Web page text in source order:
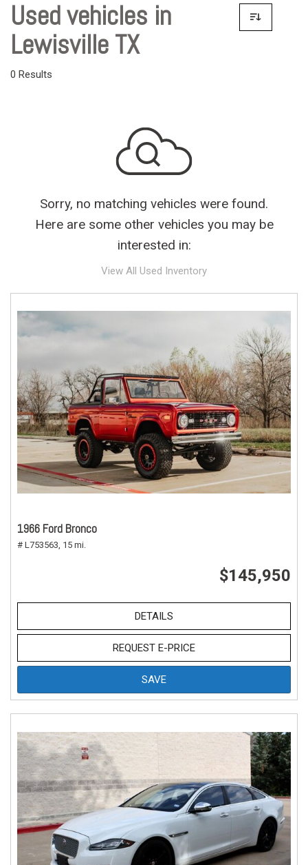
Used vehicles in
Lewisville TX
0 Results
Sorry, no matching vehicles were found.
Here are some other vehicles you may be
interested in:
View All Used Inventory
1966 Ford Bronco
# L753563, 15 mi.
$145,950
DETAILS
REQUEST E-PRICE
SAVE